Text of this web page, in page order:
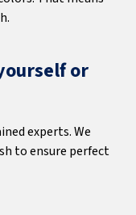
or
experts. We
to ensure perfect